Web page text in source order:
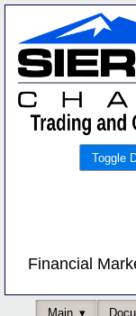
Toggle
Financial
Main